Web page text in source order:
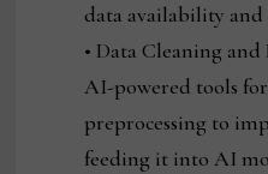
data availability and
• Data Cleaning
AI-powered tools
preprocessing to
feeding it into AI